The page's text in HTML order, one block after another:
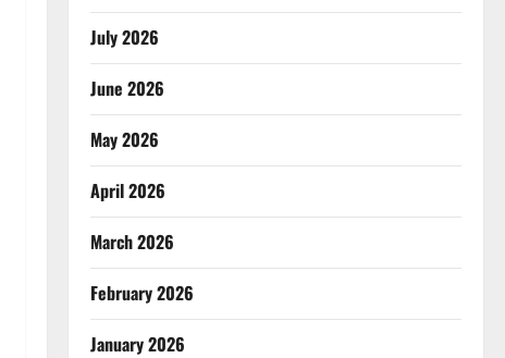
July 2026
June 2026
May 2026
April 2026
March 2026
February 2026
January 2026